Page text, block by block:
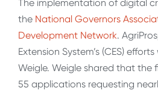
The implementation of digital
the National Governors
Development Network.
Extension System’s (CES)
Weigle. Weigle shared that
55 applications requesting